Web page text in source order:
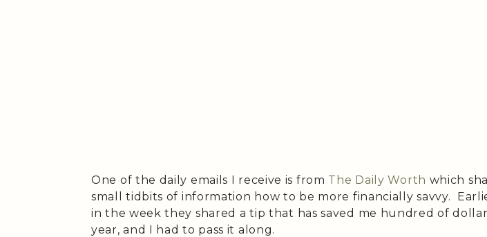
One of the daily emails I receive is from The Daily Worth which
small tidbits of information how to be more financially savvy.
in the week they shared a tip that has saved me hundred of
year, and I had to pass it along.